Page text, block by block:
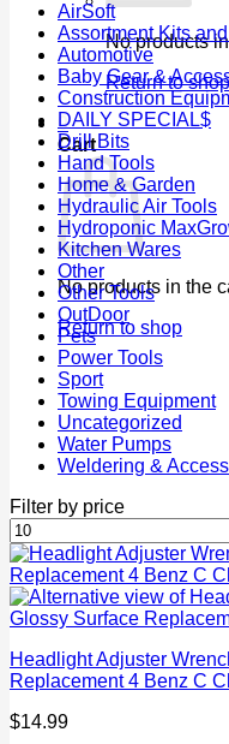
No products
Return to shop
0
Cart
No products in the
Return to shop
AirSoft
Assortment Kits
Automotive
Baby Gear &
Construction
DAILY SPECIAL$
Drill Bits
Hand Tools
Home & Garden
Hydraulic Air Tools
Hydroponic
Kitchen Wares
Other
Other Tools
OutDoor
Pets
Power Tools
Sport
Towing Equipment
Uncategorized
Water Pumps
Weldering &
Filter by price
Min
price
Headlight Adjuster
Replacement 4 Benz C
$14.99